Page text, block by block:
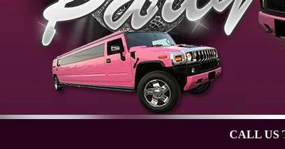
CALL US